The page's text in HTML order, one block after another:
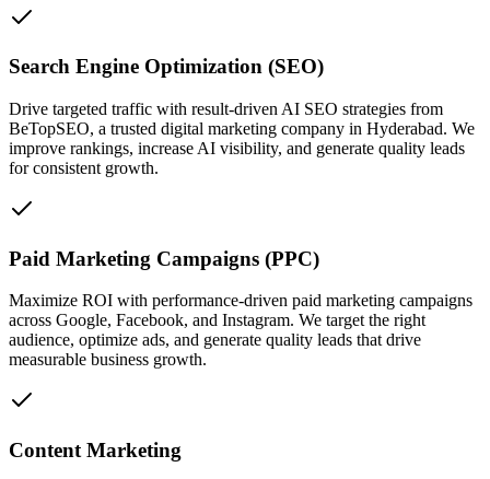
Search Engine Optimization (SEO)
Drive targeted traffic with result-driven AI SEO strategies from
BeTopSEO, a trusted digital marketing company in Hyderabad. We
improve rankings, increase AI visibility, and generate quality leads
for consistent growth.
Paid Marketing Campaigns (PPC)
Maximize ROI with performance-driven paid marketing campaigns
across Google, Facebook, and Instagram. We target the right
audience, optimize ads, and generate quality leads that drive
measurable business growth.
Content Marketing